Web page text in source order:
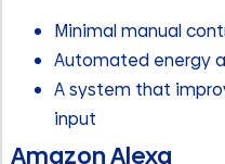
Minimal manual
Automated energy
A system that
input
Amazon Alexa